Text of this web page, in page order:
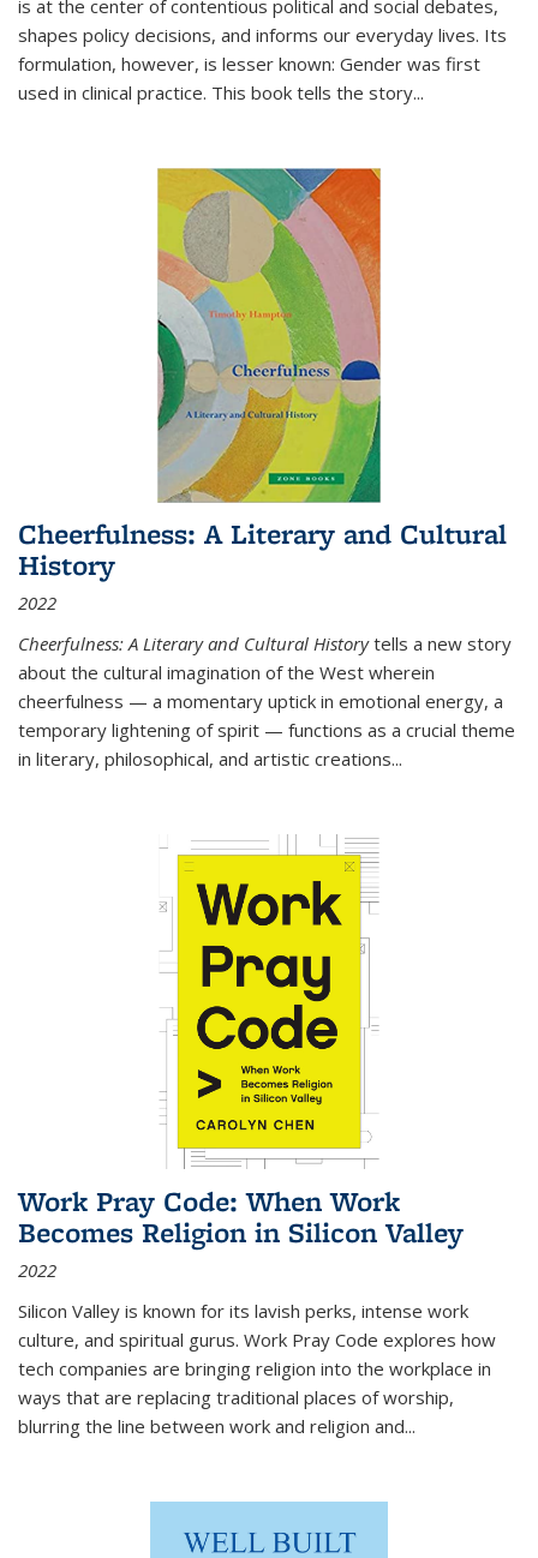
is at the center of contentious political and social debates,
shapes policy decisions, and informs our everyday lives. Its
formulation, however, is lesser known: Gender was first
used in clinical practice. This book tells the story...
Cheerfulness: A Literary and Cultural
History
2022
Cheerfulness: A Literary and Cultural Historytells a new story
about the cultural imagination of the West wherein
cheerfulness — a momentary uptick in emotional energy, a
temporary lightening of spirit — functions as a crucial theme
in literary, philosophical, and artistic creations...
Work Pray Code: When Work
Becomes Religion in Silicon Valley
2022
Silicon Valley is known for its lavish perks, intense work
culture, and spiritual gurus. Work Pray Code explores how
tech companies are bringing religion into the workplace in
ways that are replacing traditional places of worship,
blurring the line between work and religion and...